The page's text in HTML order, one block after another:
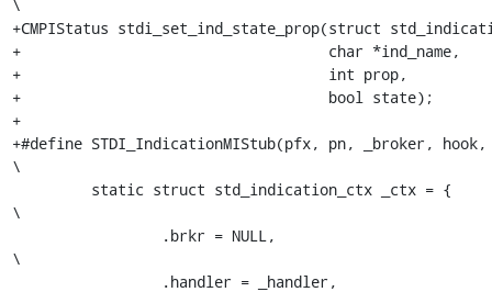
\
+CMPIStatus stdi_set_ind_state_prop(struct
+                                   char *ind_name,
+                                   int prop,
+                                   bool state);
+
+#define STDI_IndicationMIStub(pfx, pn, _broker,
\
\
\